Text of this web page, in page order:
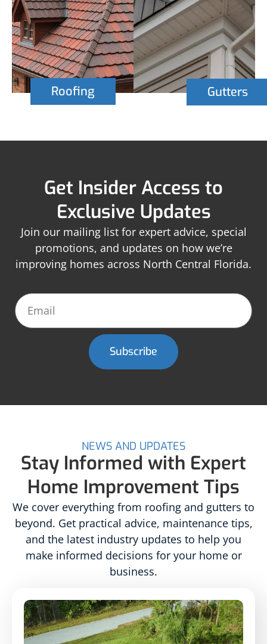
Roofing Gutters
Get Insider Access to
Exclusive Updates
Join our mailing list for expert advice, special
promotions, and updates on how we’re
improving homes across North Central Florida.
Subscribe
NEWS AND UPDATES
Stay Informed with Expert
Home Improvement Tips
We cover everything from roofing and gutters to
beyond. Get practical advice, maintenance tips,
and the latest industry updates to help you
make informed decisions for your home or
business.